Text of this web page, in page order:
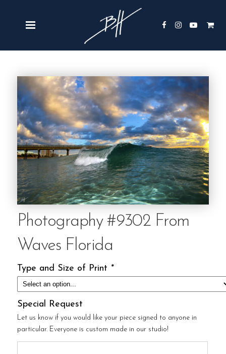
Photography #9302 From
Waves Florida
Type and Size of Print *
Special Request
Let us know if you would like your piece signed to anyone in
particular. Everyone is custom made in our studio!